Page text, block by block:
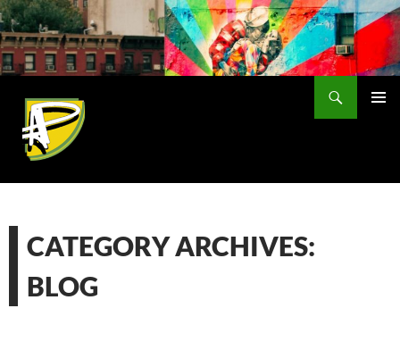
Skip
to
content
CATEGORY ARCHIVES:
BLOG